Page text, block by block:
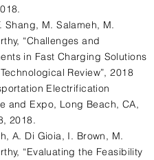
Shang, M. Salameh, M.
“Challenges and
in Fast Charging Solutions
Review”, 2018
Electrification
and Expo, Long Beach, CA,
2018.
A. Di Gioia, I. Brown, M.
“Evaluating the Feasibility